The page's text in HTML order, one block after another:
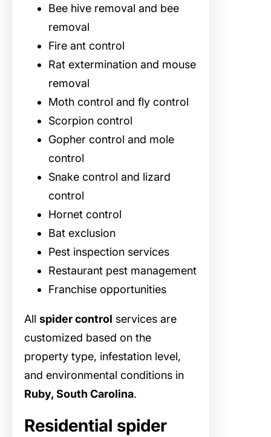
Bee hive removal and bee
removal
Fire ant control
Rat extermination and mouse
removal
Moth control and fly control
Scorpion control
Gopher control and mole
control
Snake control and lizard
control
Hornet control
Bat exclusion
Pest inspection services
Restaurant pest management
Franchise opportunities
All spider control services are
customized based on the
property type, infestation level,
and environmental conditions in
Ruby, South Carolina.
Residential spider